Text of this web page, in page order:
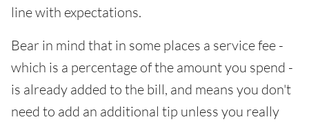
line with expectations.
Bear in mind that in some places a service fee -
which is a percentage of the amount you spend -
is already added to the bill, and means you don't
need to add an additional tip unless you really